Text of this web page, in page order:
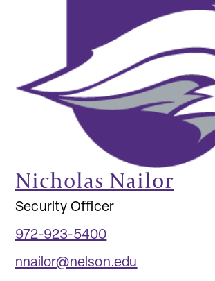
Nicholas Nailor
Security Officer
972-923-5400
nnailor@nelson.edu